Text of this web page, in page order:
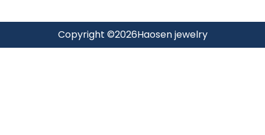
Copyright ©2026Haosen jewelry